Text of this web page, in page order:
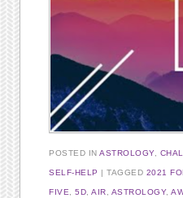
POSTED INASTROLOGY,
SELF-HELP TAGGED 2021
FIVE ,5D ,AIR ASTROLOGY,